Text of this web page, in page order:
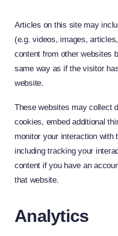
Articles on this site may
(e.g. videos, images,
content from other websites
same way as if the visitor
website.
These websites may collect
cookies, embed additional
monitor your interaction with
including tracking your
content if you have an
that website.
Analytics